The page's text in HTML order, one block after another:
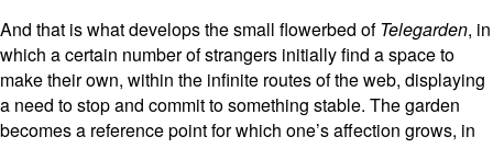
And that is what develops the small flowerbed ofTelegarden, in
which a certain number of strangers initially find a space to
make their own, within the infinite routes of the web, displaying
a need to stop and commit to something stable. The garden
becomes a reference point for which one’s affection grows, in